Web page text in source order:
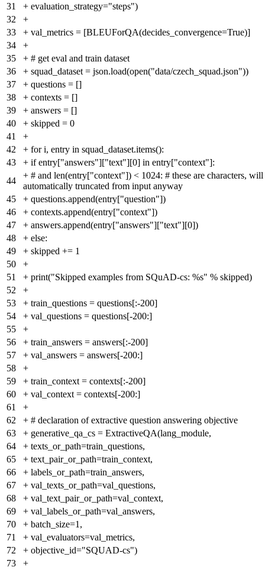
31
+ evaluation_strategy="steps")
32
+
33
+ val_metrics = [BLEUForQA(decides_convergence=True)]
34
+
35
+ # get eval and train dataset
36
+ squad_dataset = json.load(open("data/czech_squad.json"))
37
+ questions = []
38
+ contexts = []
39
+ answers = []
40
+ skipped = 0
41
+
42
+ for i, entry in squad_dataset.items():
43
+ if entry["answers"]["text"][0] in entry["context"]:
44
+ # and len(entry["context"]) < 1024: # these are characters, will
automatically truncated from input anyway
45
+ questions.append(entry["question"])
46
+ contexts.append(entry["context"])
47
+ answers.append(entry["answers"]["text"][0])
48
+ else:
49
+ skipped += 1
50
+
51
+ print("Skipped examples from SQuAD-cs: %s" % skipped)
52
+
53
+ train_questions = questions[:-200]
54
+ val_questions = questions[-200:]
55
+
56
+ train_answers = answers[:-200]
57
+ val_answers = answers[-200:]
58
+
59
+ train_context = contexts[:-200]
60
+ val_context = contexts[-200:]
61
+
62
+ # declaration of extractive question answering objective
63
+ generative_qa_cs = ExtractiveQA(lang_module,
64
+ texts_or_path=train_questions,
65
+ text_pair_or_path=train_context,
66
+ labels_or_path=train_answers,
67
+ val_texts_or_path=val_questions,
68
+ val_text_pair_or_path=val_context,
69
+ val_labels_or_path=val_answers,
70
+ batch_size=1,
71
+ val_evaluators=val_metrics,
72
+ objective_id="SQUAD-cs")
73
+